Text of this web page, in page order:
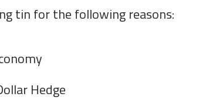
tin for the following reasons:
Hedge